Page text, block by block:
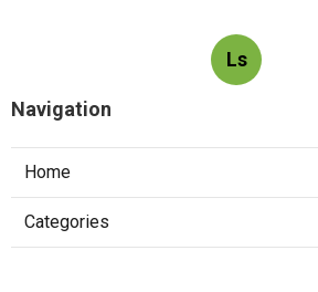
Ls
Navigation
Home
Categories